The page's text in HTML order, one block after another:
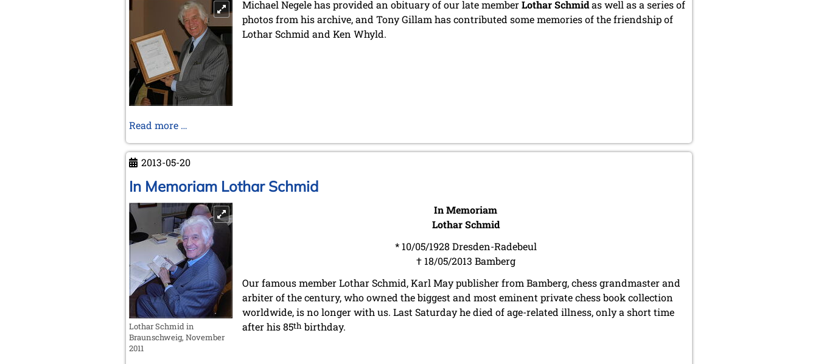
Michael Negele has provided an obituary of our late memberLothar Schmidas well as a series of
photos from his archive, and Tony Gillam has contributed some memories of the friendship of
Lothar Schmid and Ken Whyld.
Read more …
Lothar
Schmid
2013-05-20
In Memoriam Lothar Schmid
Lothar Schmid in
Braunschweig, November
2011
In Memoriam
Lothar Schmid
* 10/05/1928 Dresden-Radebeul
† 18/05/2013 Bamberg
Our famous member Lothar Schmid, Karl May publisher from Bamberg, chess grandmaster and
arbiter of the century, who owned the biggest and most eminent private chess book collection
worldwide, is no longer with us. Last Saturday he died of age-related illness, only a short time
after his 85thbirthday.